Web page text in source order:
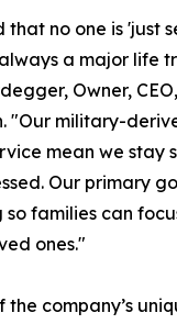
no one is 'just
a major life
Owner,
"Our military-
mean we stay
Our primary
families can
ones."
the company’s